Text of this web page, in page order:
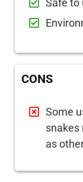
Safe to
CONS
Some
snakes
as